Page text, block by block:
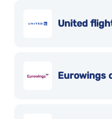
United
Eurowings